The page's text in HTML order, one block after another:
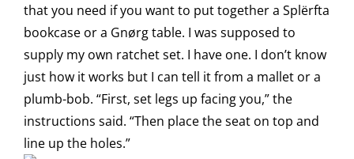
that you need if you want to put together a Splërfta
bookcase or a Gnørg table. I was supposed to
supply my own ratchet set. I have one. I don’t know
just how it works but I can tell it from a mallet or a
plumb-bob. “First, set legs up facing you,” the
instructions said. “Then place the seat on top and
line up the holes.”